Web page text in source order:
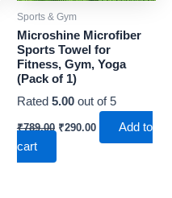
Sports & Gym
Microshine Microfiber
Sports Towel for
Fitness, Gym, Yoga
(Pack of 1)
Rated 5.00out of 5
₹789.00 Original
₹290.00CurrentAdd to
cart